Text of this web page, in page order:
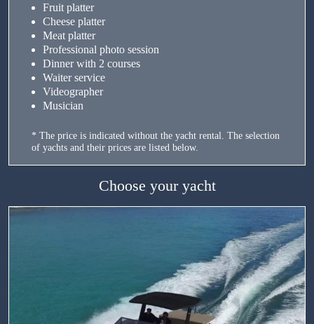
Fruit platter
Cheese platter
Meat platter
Professional photo session
Dinner with 2 courses
Waiter service
Videographer
Musician
* The price is indicated without the yacht rental. The selection
of yachts and their prices are listed below.
Choose your yacht